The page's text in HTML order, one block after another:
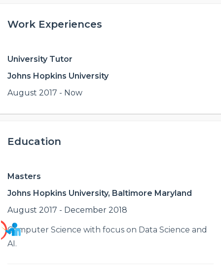
Work Experiences
University Tutor
Johns Hopkins University
August 2017 - Now
Education
Masters
Johns Hopkins University, Baltimore Maryland
August 2017 - December 2018
Computer Science with focus on Data Science and
AI.